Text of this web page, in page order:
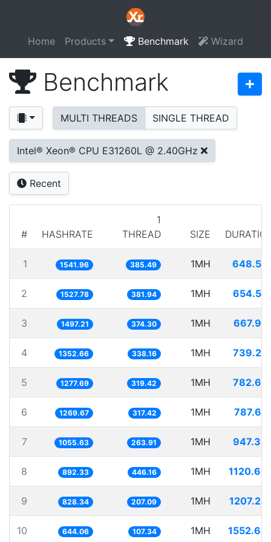
Home Products Benchmark Wizard
Benchmark
MULTI THREADS SINGLE THREAD
Intel® Xeon® CPU E31260L @ 2.40GHz
Recent
# HASHRATE
1
THREAD
SIZE
1 1541.96 385.49 1MH
2 1527.78 381.94 1MH
3 1497.21 374.30 1MH
4 1352.66 338.16 1MH
5 1277.69 319.42 1MH
6 1269.67 317.42 1MH
7 1055.63 263.91 1MH
8 892.33 446.16 1MH
9 828.34 207.09 1MH
10 644.06 107.34 1MH